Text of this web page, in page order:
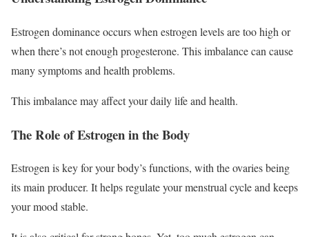
Estrogen dominance occurs when estrogen levels are too high or
when there’s not enough progesterone. This imbalance can cause
many symptoms and health problems.
This imbalance may affect your daily life and health.
The Role of Estrogen in the Body
Estrogen is key for your body’s functions, with the ovaries being
its main producer. It helps regulate your menstrual cycle and keeps
your mood stable.